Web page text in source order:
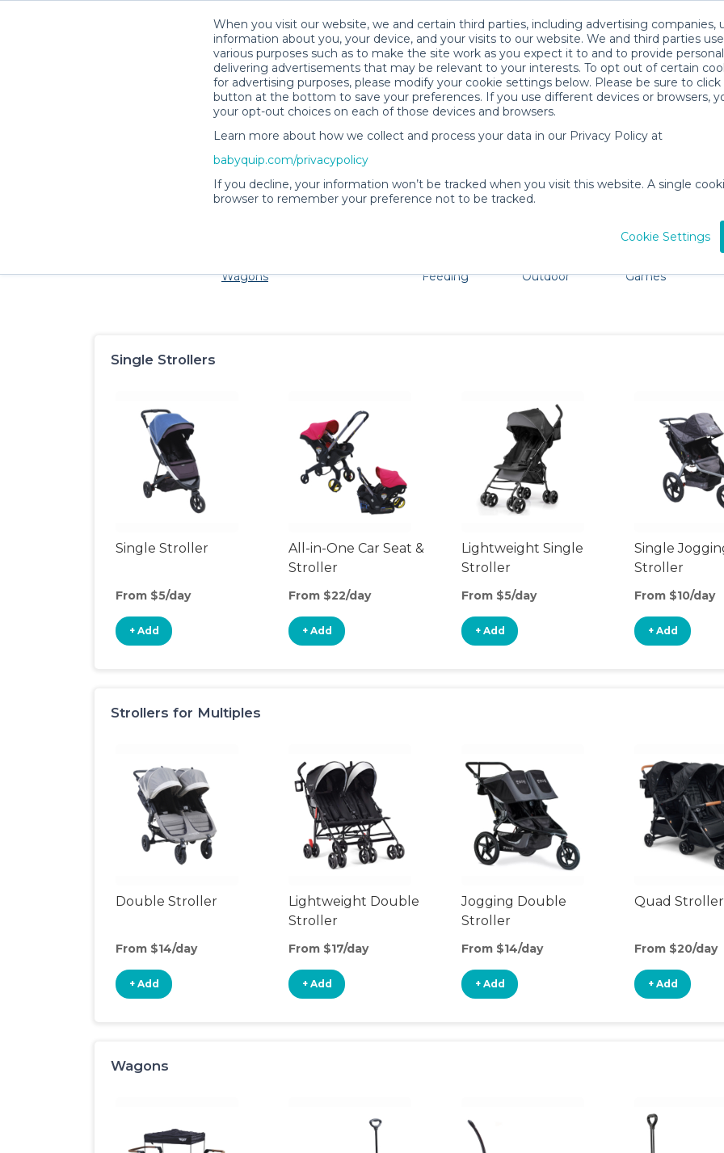
When you visit our website, we and certain third parties, including advertising companies,
information about you, your device, and your visits to our website. We and third parties
various purposes such as to make the site work as you expect it to and to provide
delivering advertisements that may be relevant to your interests. To opt out of certain
for advertising purposes, please modify your cookie settings below. Please be sure to click
button at the bottom to save your preferences. If you use different devices or browsers,
your opt-out choices on each of those devices and browsers.
Learn more about how we collect and process your data in our Privacy Policy at
babyquip.com/privacypolicy
If you decline, your information won’t be tracked when you visit this website. A single
browser to remember your preference not to be tracked.
Cookie Settings
Wolfeboro Baby Gear Rentals
Families and little ones adore Wolfeboro. Don't want to lug all your baby gear?
Wagons
Feeding
Outdoor
Games
Single Strollers
Single Stroller
From $5/day
+ Add
All-in-One Car Seat &
Stroller
From $22/day
+ Add
Lightweight Single
Stroller
From $5/day
+ Add
Single
Stroller
From $10/day
+ Add
Strollers for Multiples
Double Stroller
From $14/day
+ Add
Lightweight Double
Stroller
From $17/day
+ Add
Jogging Double
Stroller
From $14/day
+ Add
Quad Stroller
From $20/day
+ Add
Wagons